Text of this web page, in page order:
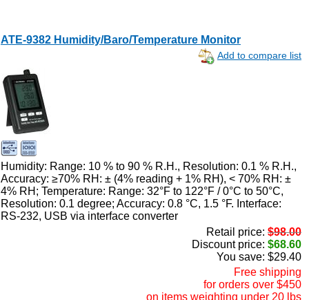
ATE-9382 Humidity/Baro/Temperature Monitor
Add to compare list
Humidity: Range: 10 % to 90 % R.H., Resolution: 0.1 % R.H.,
Accuracy: ≥70% RH: ± (4% reading + 1% RH), < 70% RH: ±
4% RH; Temperature: Range: 32°F to 122°F / 0°C to 50°C,
Resolution: 0.1 degree; Accuracy: 0.8 °C, 1.5 °F. Interface:
RS-232, USB via interface converter
Retail price: $98.00
Discount price: $68.60
You save: $29.40
Free shipping
for orders over $450
on items weighting under 20 lbs